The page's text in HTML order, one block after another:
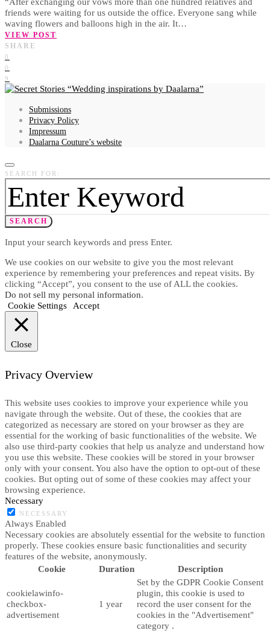
friends were waiting for us outside the office. Everyone sang while
waving flowers and balloons high in the air. It…
VIEW POST
SHARE
0
0
9
Wedding inspirations by Daalarna
Submissions
Privacy Policy
Impressum
Daalarna Couture’s website
SEARCH FOR:
SEARCH
Input your search keywords and press Enter.
We use cookies on our website to give you the most relevant
experience by remembering your preferences and repeat visits. By
clicking “Accept”, you consent to the use of ALL the cookies.
Do not sell my personal information.
Cookie Settings
Accept
Close
Privacy Overview
This website uses cookies to improve your experience while you
navigate through the website. Out of these, the cookies that are
categorized as necessary are stored on your browser as they are
essential for the working of basic functionalities of the website. We
also use third-party cookies that help us analyze and understand how
you use this website. These cookies will be stored in your browser
only with your consent. You also have the option to opt-out of these
cookies. But opting out of some of these cookies may affect your
browsing experience.
Necessary
NECESSARY
Always Enabled
Necessary cookies are absolutely essential for the website to function
properly. These cookies ensure basic functionalities and security
features of the website, anonymously.
Cookie
Duration Description
cookielawinfo-
checkbox-
advertisement
1 year
Set by the GDPR Cookie Consent
plugin, this cookie is used to
record the user consent for the
cookies in the "Advertisement"
category .